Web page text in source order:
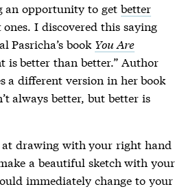
an opportunity to get better
I discovered this saying
Pasricha’s book You Are
is better than better.” Author
a different version in her book
always better, but better is
at drawing with your right hand
a beautiful sketch with your
immediately change to your